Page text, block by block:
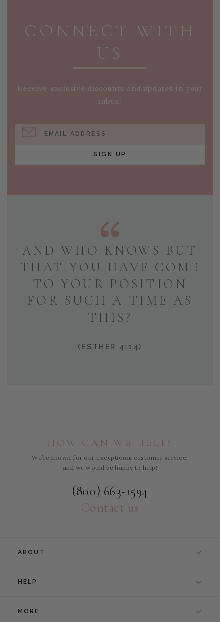
CONNECT WITH
US
Receive exclusive discounts and updates in your
inbox!
EMAIL ADDRESS
SIGN UP
AND WHO KNOWS BUT
THAT YOU HAVE COME
TO YOUR POSITION
FOR SUCH A TIME AS
THIS?
(ESTHER 4:14)
HOW CAN WE HELP?
We’re known for our exceptional customer service,
and we would be happy to help!
(800) 663-1594
Contact us
ABOUT
HELP
MORE